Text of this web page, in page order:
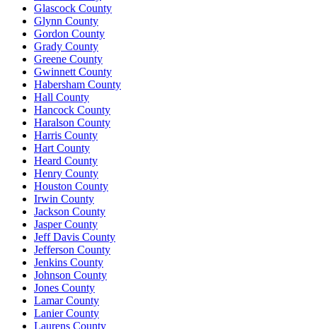
Glascock County
Glynn County
Gordon County
Grady County
Greene County
Gwinnett County
Habersham County
Hall County
Hancock County
Haralson County
Harris County
Hart County
Heard County
Henry County
Houston County
Irwin County
Jackson County
Jasper County
Jeff Davis County
Jefferson County
Jenkins County
Johnson County
Jones County
Lamar County
Lanier County
Laurens County